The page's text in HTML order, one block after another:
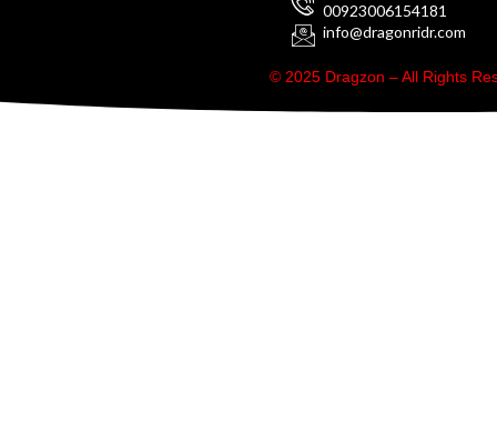
00923006154181
info@dragonridr.com
© 2025 Dragzon – All Rights